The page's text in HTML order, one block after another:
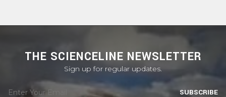
THE SCIENCELINE NEWSLETTER
Sign up for regular updates.
SUBSCRIBE